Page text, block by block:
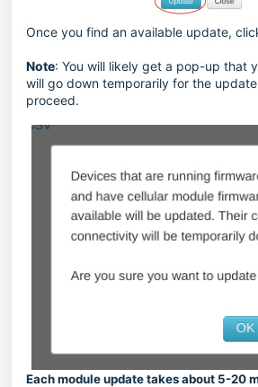
Once you find an available update,
Note: You will likely get a pop-up that
will go down temporarily for the
proceed.
Each module update takes about 5-20